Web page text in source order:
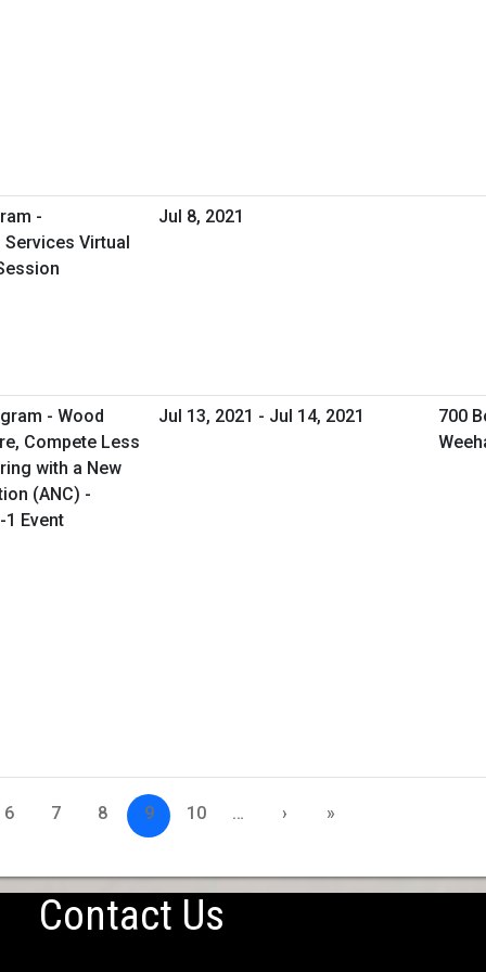
-
Virtual
Jul 8, 2021
- Wood
Compete Less
with a New
(ANC) -
Event
Jul 13, 2021 - Jul 14, 2021
700
6 7 8 9 10 … › »
Contact Us